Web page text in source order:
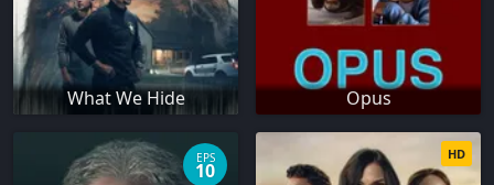
What We Hide Opus
EPS
10
HD